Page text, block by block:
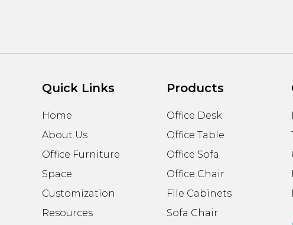
Quick Links
Home
About Us
Office Furniture
Space
Customization
Resources
Products
Office Desk
Office Table
Office Sofa
Office Chair
File Cabinets
Sofa Chair